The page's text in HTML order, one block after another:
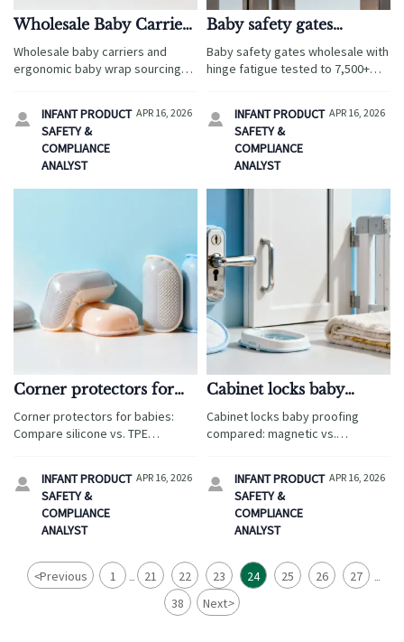
Wholesale Baby Carriers
and Hidden Costs in
Low MOQ Orders
Wholesale baby carriers and
ergonomic baby wrap sourcing
compliance risks, packaging
fees, and smarter supplier
checks before you order.

INFANT PRODUCT
SAFETY &
COMPLIANCE
ANALYST
APR 16, 2026
Baby safety gates
wholesale: hinge fatigue
after 5,000+ open/close
Baby safety gates wholesale with
hinge fatigue tested to 7,500+
washcloths & more certified baby
proofing essentials.

INFANT PRODUCT
SAFETY &
COMPLIANCE
ANALYST
APR 16, 2026
Corner protectors for
babies: silicone vs. TPE
performance in high-
Corner protectors for babies:
Compare silicone vs. TPE
proofing, baby safety gates
wholesale & more.

INFANT PRODUCT
SAFETY &
COMPLIANCE
ANALYST
APR 16, 2026
Cabinet locks baby
proofing: magnetic vs.
mechanical release
Cabinet locks baby proofing
compared: magnetic vs.
corner protectors, potty training
seats & more.

INFANT PRODUCT
SAFETY &
COMPLIANCE
ANALYST
APR 16, 2026
<Previous 1 ... 21 22 23 24 25 26 27 ...
38 Next>